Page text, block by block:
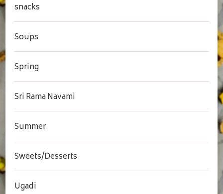
snacks
Soups
Spring
Sri Rama Navami
Summer
Sweets/Desserts
Ugadi